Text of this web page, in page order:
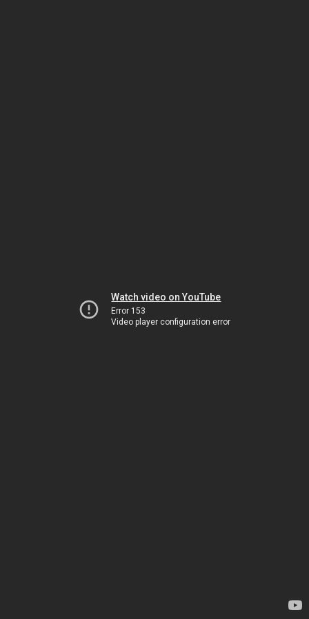
Watch video on YouTube
Error 153
Video player configuration error